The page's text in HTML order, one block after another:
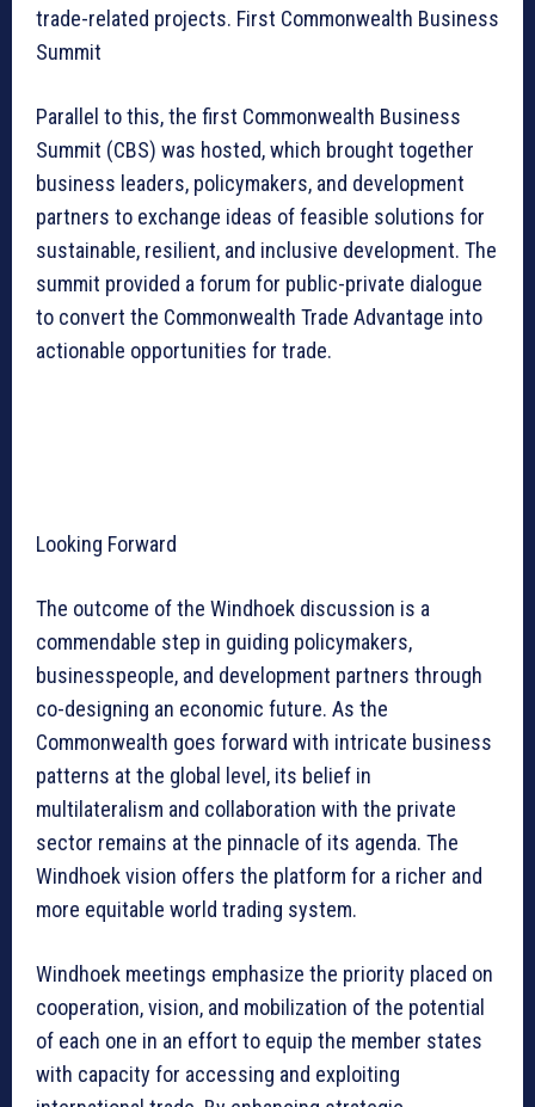
trade-related projects. First Commonwealth Business
Summit
Parallel to this, the first Commonwealth Business
Summit (CBS) was hosted, which brought together
business leaders, policymakers, and development
partners to exchange ideas of feasible solutions for
sustainable, resilient, and inclusive development. The
summit provided a forum for public-private dialogue
to convert the Commonwealth Trade Advantage into
actionable opportunities for trade.
Looking Forward
The outcome of the Windhoek discussion is a
commendable step in guiding policymakers,
businesspeople, and development partners through
co-designing an economic future. As the
Commonwealth goes forward with intricate business
patterns at the global level, its belief in
multilateralism and collaboration with the private
sector remains at the pinnacle of its agenda. The
Windhoek vision offers the platform for a richer and
more equitable world trading system.
Windhoek meetings emphasize the priority placed on
cooperation, vision, and mobilization of the potential
of each one in an effort to equip the member states
with capacity for accessing and exploiting